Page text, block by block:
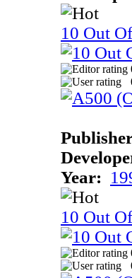
10 Out
Year:
10 Out